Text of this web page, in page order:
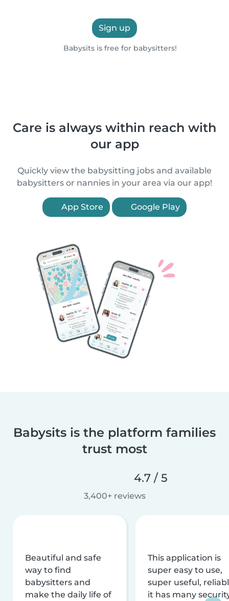
Sign up
Babysits is free for babysitters!
Care is always within reach with
our app
Quickly view the babysitting jobs and available
babysitters or nannies in your area via our app!
App Store Google Play
Babysits is the platform families
trust most
4.7 / 5
3,400+ reviews
Beautiful and safe
way to find
babysitters and
make the daily life of
This application is
super easy to use,
super useful,
it has many